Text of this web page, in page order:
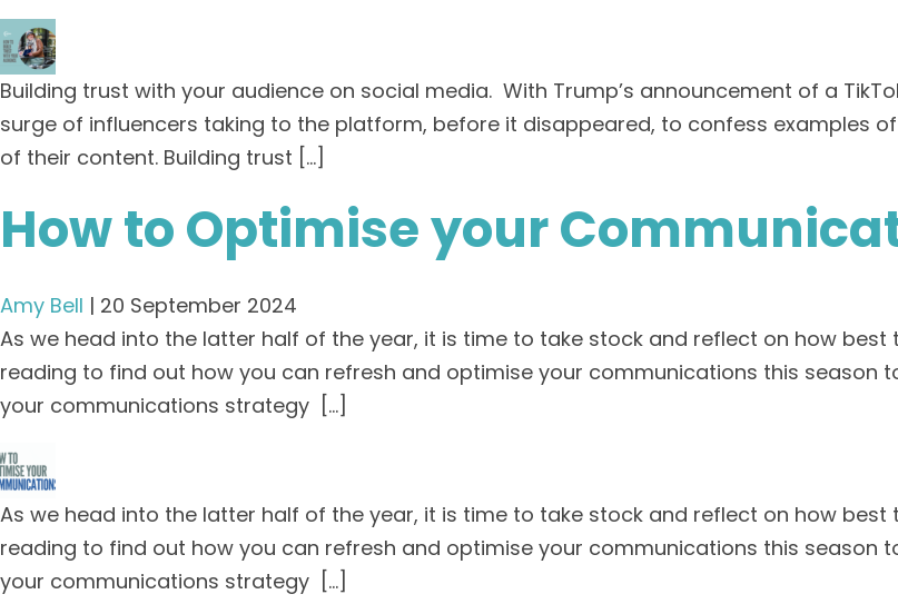
Building trust with your audience on social media. With Trump’s announcement of a
surge of influencers taking to the platform, before it disappeared, to confess examples
of their content. Building trust […]
How to Optimise your
Amy Bell | 20 September 2024
As we head into the latter half of the year, it is time to take stock and reflect on how
reading to find out how you can refresh and optimise your communications this season
your communications strategy […]
As we head into the latter half of the year, it is time to take stock and reflect on how
reading to find out how you can refresh and optimise your communications this season
your communications strategy […]